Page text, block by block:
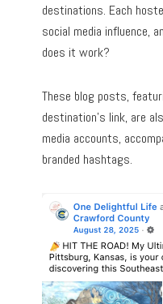
destinations. Each
social media influence,
does it work?
These blog posts,
destination’s link, are
media accounts,
branded hashtags.